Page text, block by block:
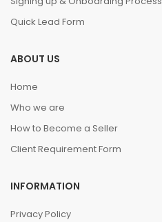
Quick Lead Form
ABOUT US
Home
Who we are
How to Become a Seller
Client Requirement Form
INFORMATION
Privacy Policy